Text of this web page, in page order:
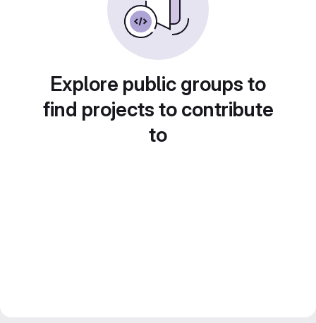
Explore public groups to
find projects to contribute
to